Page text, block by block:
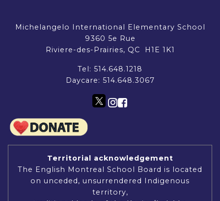
Michelangelo International Elementary School
9360 5e Rue
Riviere-des-Prairies, QC H1E 1K1
Tel: 514.648.1218
Daycare: 514.648.3067
Territorial acknowledgement
The English Montreal School Board is located
on unceded, unsurrendered Indigenous
territory,